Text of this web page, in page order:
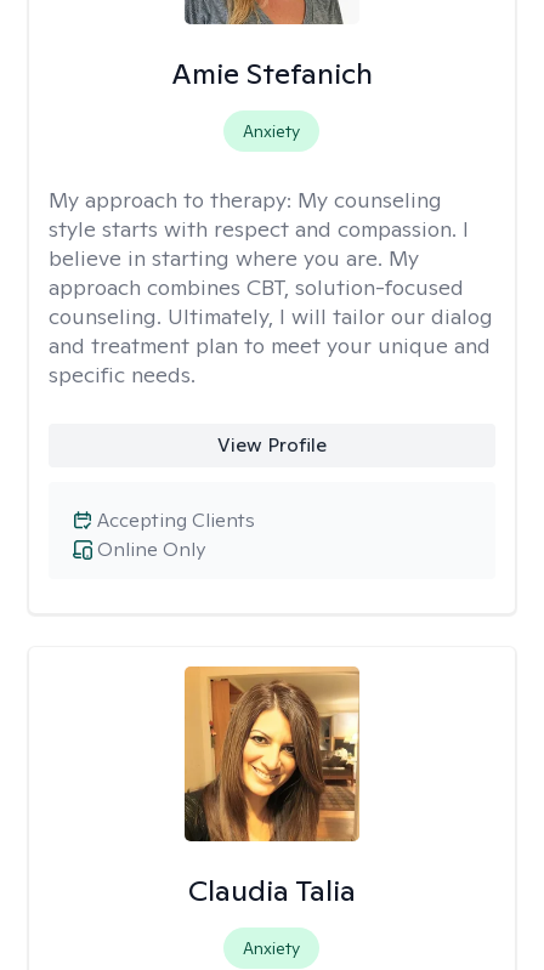
Amie Stefanich
Anxiety
My approach to therapy: My counseling
style starts with respect and compassion. I
believe in starting where you are. My
approach combines CBT, solution-focused
counseling. Ultimately, I will tailor our dialog
and treatment plan to meet your unique and
specific needs.
View Profile
Online Only
Accepting Clients
Claudia Talia
Anxiety